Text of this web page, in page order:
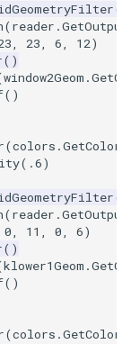
()
(reader .
, 23, 6, 12)
()
window2Geom .
()
(colors .
( .6)
()
(reader .
0, 11 , 0, 6)
()
klower1Geom .
()
(colors .